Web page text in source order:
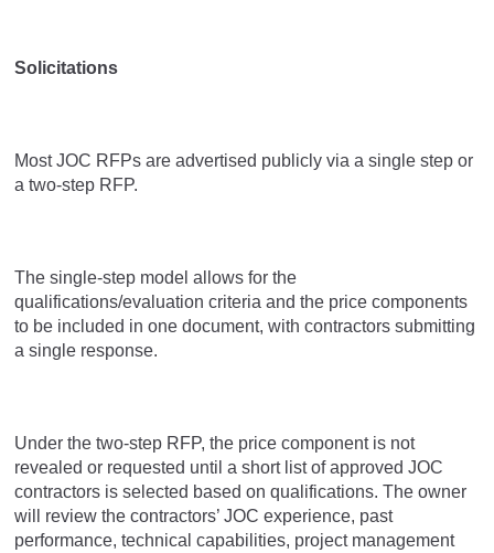
Solicitations
Most JOC RFPs are advertised publicly via a single step or
a two-step RFP.
The single-step model allows for the
qualifications/evaluation criteria and the price components
to be included in one document, with contractors submitting
a single response.
Under the two-step RFP, the price component is not
revealed or requested until a short list of approved JOC
contractors is selected based on qualifications. The owner
will review the contractors’ JOC experience, past
performance, technical capabilities, project management